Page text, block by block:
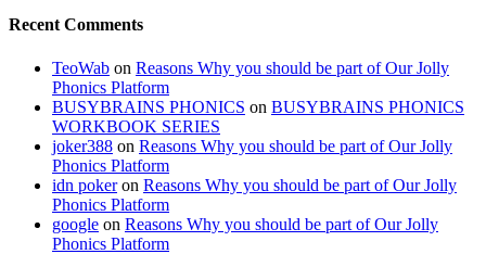
Recent Comments
TeoWab on Reasons Why you should be part of Our Jolly
Phonics Platform
BUSYBRAINS PHONICS on BUSYBRAINS PHONICS
WORKBOOK SERIES
joker388 on Reasons Why you should be part of Our Jolly
Phonics Platform
idn pokeron Reasons Why you should be part of Our Jolly
Phonics Platform
google on Reasons Why you should be part of Our Jolly
Phonics Platform